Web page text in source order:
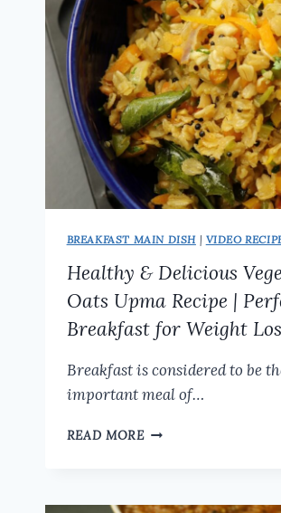
BLUEBERRY
BANANA
OVERNIGHT
OATS!
BREAKFAST MAIN DISH| VIDEO
Healthy & Delicious
Oats Upma Recipe |
Breakfast for Weight
Breakfast is considered to be
important meal of…
READ MOREHEALTHY
OATS